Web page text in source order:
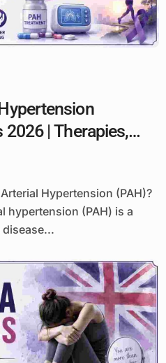
| Therapies,
Hypertension (PAH)?
hypertension (PAH) is a